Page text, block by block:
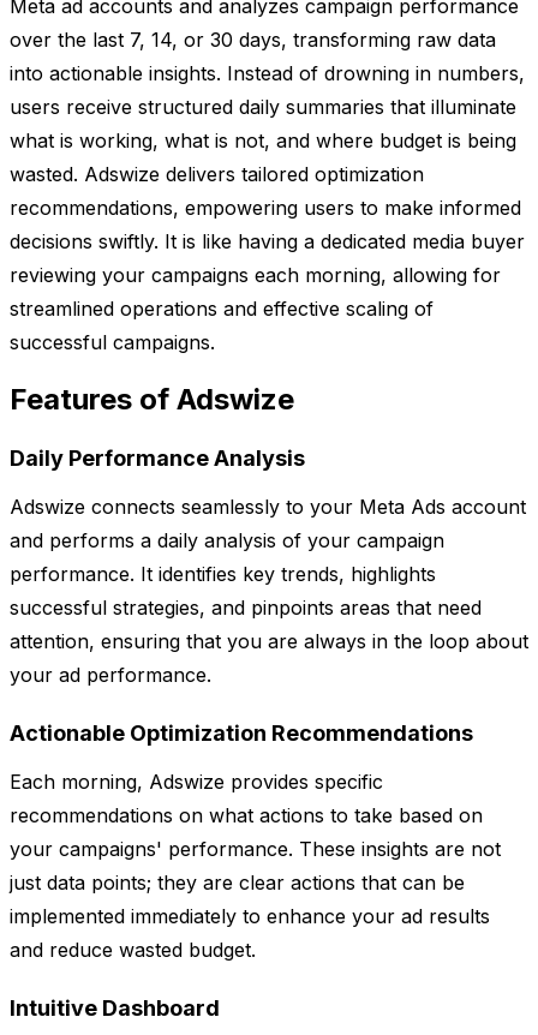
Meta ad accounts and analyzes campaign performance
over the last 7, 14, or 30 days, transforming raw data
into actionable insights. Instead of drowning in numbers,
users receive structured daily summaries that illuminate
what is working, what is not, and where budget is being
wasted. Adswize delivers tailored optimization
recommendations, empowering users to make informed
decisions swiftly. It is like having a dedicated media buyer
reviewing your campaigns each morning, allowing for
streamlined operations and effective scaling of
successful campaigns.
Features of Adswize
Daily Performance Analysis
Adswize connects seamlessly to your Meta Ads account
and performs a daily analysis of your campaign
performance. It identifies key trends, highlights
successful strategies, and pinpoints areas that need
attention, ensuring that you are always in the loop about
your ad performance.
Actionable Optimization Recommendations
Each morning, Adswize provides specific
recommendations on what actions to take based on
your campaigns' performance. These insights are not
just data points; they are clear actions that can be
implemented immediately to enhance your ad results
and reduce wasted budget.
Intuitive Dashboard